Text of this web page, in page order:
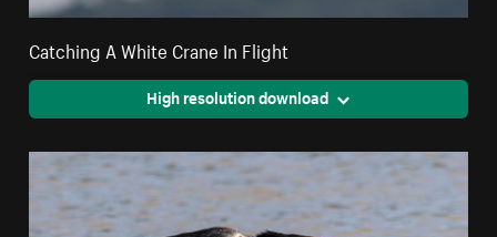
Catching A White Crane In Flight
High resolution download